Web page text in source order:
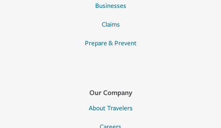
Businesses
Claims
Prepare & Prevent
Our Company
About Travelers